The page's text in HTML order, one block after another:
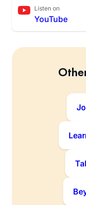
Listen on
YouTube